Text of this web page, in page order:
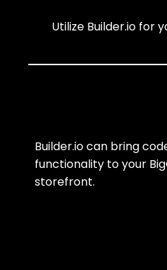
Utilize Builder.io for
Builder.io can bring
functionality to your
storefront.